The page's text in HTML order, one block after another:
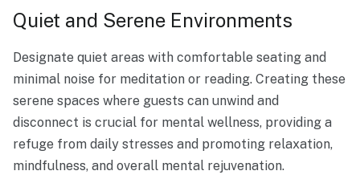
Quiet and Serene Environments
Designate quiet areas with comfortable seating and
minimal noise for meditation or reading. Creating these
serene spaces where guests can unwind and
disconnect is crucial for mental wellness, providing a
refuge from daily stresses and promoting relaxation,
mindfulness, and overall mental rejuvenation.